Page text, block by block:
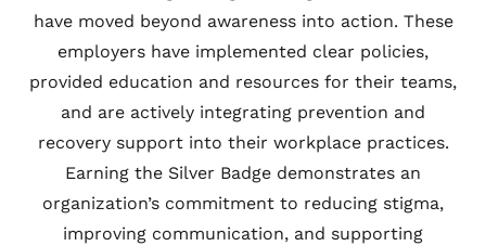
have moved beyond awareness into action. These
employers have implemented clear policies,
provided education and resources for their teams,
and are actively integrating prevention and
recovery support into their workplace practices.
Earning the Silver Badge demonstrates an
organization’s commitment to reducing stigma,
improving communication, and supporting